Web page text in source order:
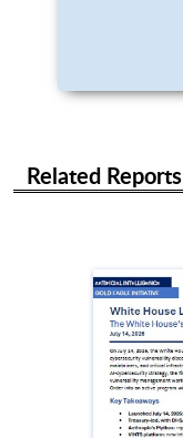
Related Reports